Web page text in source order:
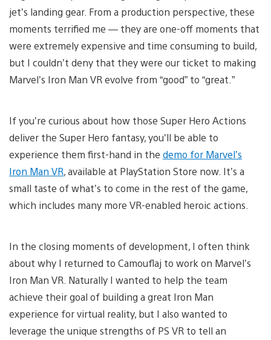
jet’s landing gear. From a production perspective, these
moments terrified me — they are one-off moments that
were extremely expensive and time consuming to build,
but I couldn’t deny that they were our ticket to making
Marvel’s Iron Man VR evolve from “good” to “great.”
If you’re curious about how those Super Hero Actions
deliver the Super Hero fantasy, you’ll be able to
experience them first-hand in the demo for Marvel’s
Iron Man VR, available at PlayStation Store now. It’s a
small taste of what’s to come in the rest of the game,
which includes many more VR-enabled heroic actions.
In the closing moments of development, I often think
about why I returned to Camouflaj to work on Marvel’s
Iron Man VR. Naturally I wanted to help the team
achieve their goal of building a great Iron Man
experience for virtual reality, but I also wanted to
leverage the unique strengths of PS VR to tell an